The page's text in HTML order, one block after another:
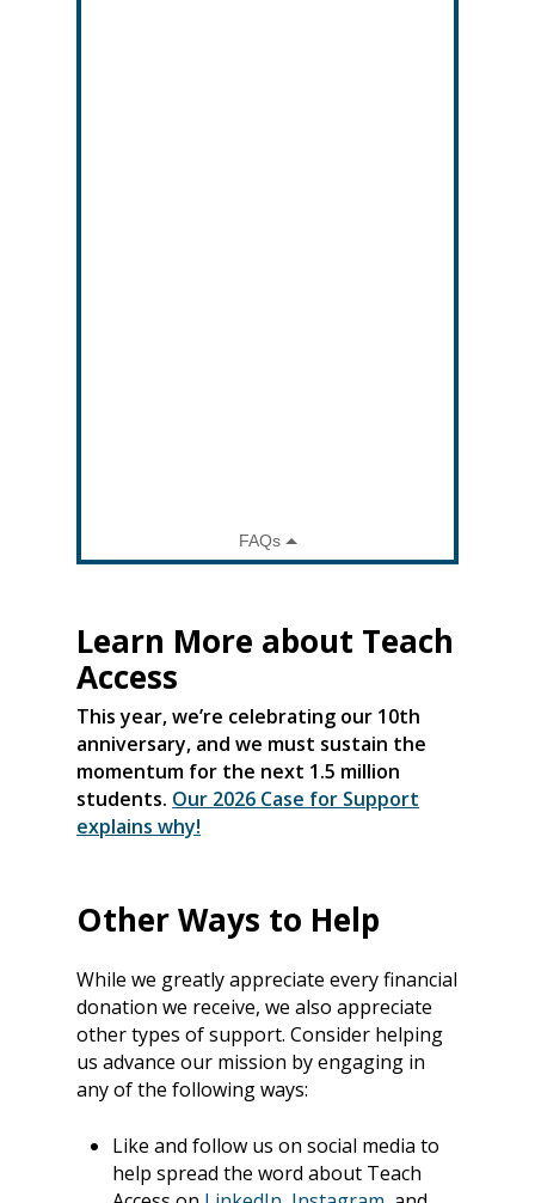
Learn More about Teach
Access
This year, we’re celebrating our 10th
anniversary, and we must sustain the
momentum for the next 1.5 million
students. Our 2026 Case for Support
explains why!
Other Ways to Help
While we greatly appreciate every financial
donation we receive, we also appreciate
other types of support. Consider helping
us advance our mission by engaging in
any of the following ways:
Like and follow us on social media to
help spread the word about Teach
Our Team
Corporate Sponsors
Programs
Teach Access
Resources